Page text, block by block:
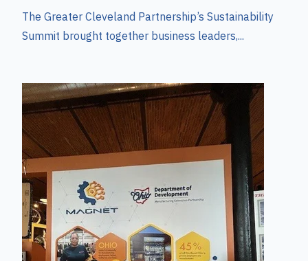
The Greater Cleveland Partnership’s Sustainability
Summit brought together business leaders,...